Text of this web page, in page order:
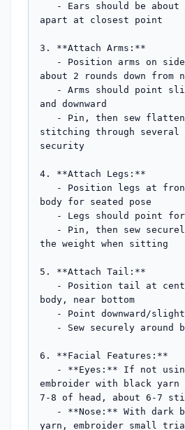
apart at closest point
3. **Attach Arms:**
about 2 rounds down from
and downward
stitching through
security
4. **Attach Legs:**
body for seated pose
the weight when sitting
5. **Attach Tail:**
body, near bottom
6. **Facial Features:**
embroider with black yarn
7-8 of head, about 6-7
yarn, embroider small